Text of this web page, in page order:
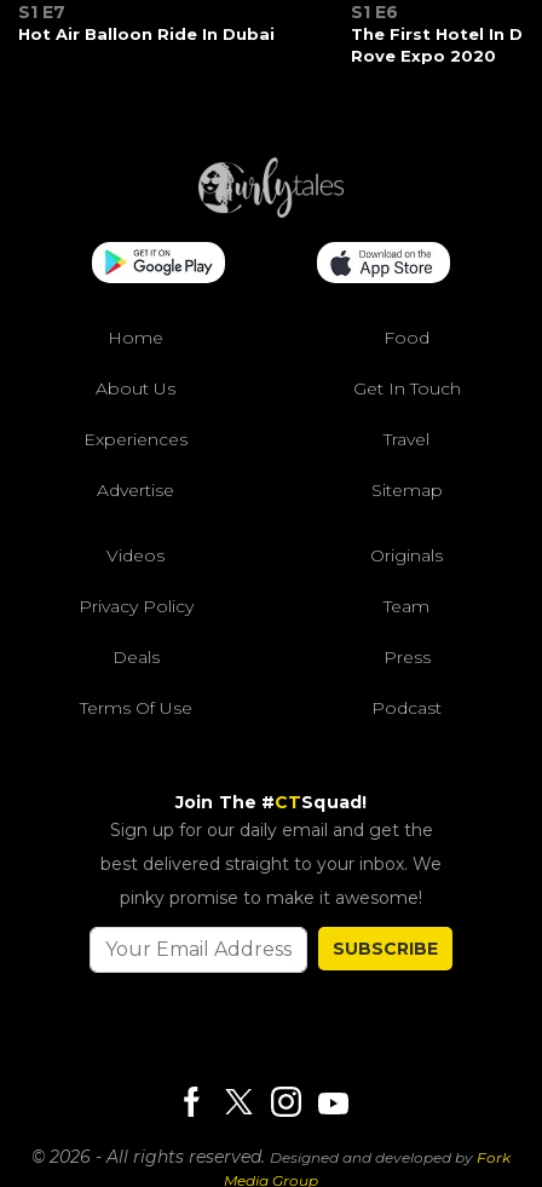
S1 E7
Hot Air Balloon Ride In Dubai
S1 E6
The First Hotel In
Rove Expo 2020
Home Food
About Us Get In Touch
Experiences Travel
Advertise Sitemap
Videos Originals
Privacy Policy Team
Deals Press
Terms Of Use Podcast
Join The #CTSquad!
Sign up for our daily email and get the
best delivered straight to your inbox. We
pinky promise to make it awesome!
SUBSCRIBE
© 2026 - All rights reserved. Designed and developed by Fork
Media Group